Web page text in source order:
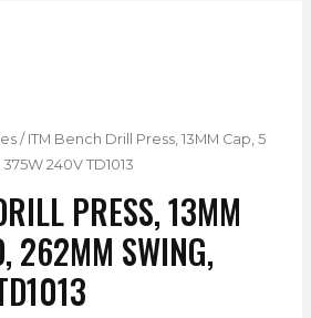
/ ITM Bench Drill Press, 13MM Cap, 5
240V TD1013
PRESS, 13MM
262MM SWING,